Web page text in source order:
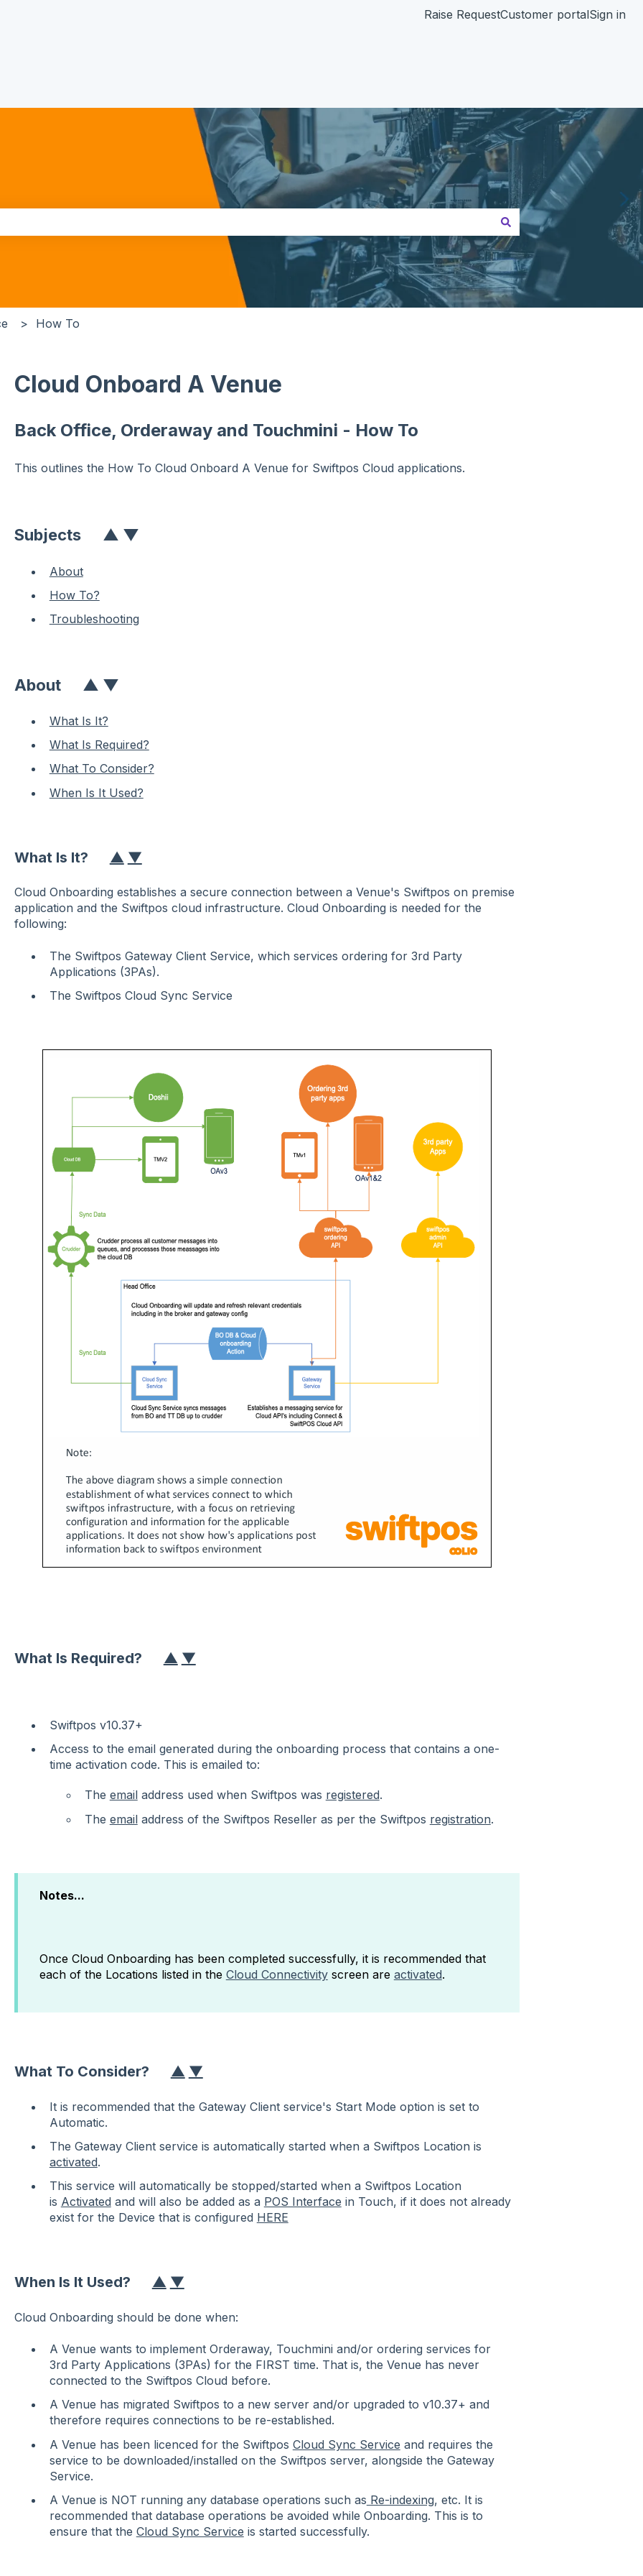
Raise RequestCustomer portalSign in
How To
Cloud Onboard A Venue
Back Office, Orderaway and Touchmini - How To
This outlines the How To Cloud Onboard A Venue for Swiftpos Cloud applications.
Subjects ▲ ▼
About
How To?
Troubleshooting
About ▲ ▼
What Is It?
What Is Required?
What To Consider?
When Is It Used?
What Is It? ▲ ▼
Cloud Onboarding establishes a secure connection between a Venue's Swiftpos on premise
application and the Swiftpos cloud infrastructure. Cloud Onboarding is needed for the
following:
The Swiftpos Gateway Client Service, which services ordering for 3rd Party
Applications (3PAs).
The Swiftpos Cloud Sync Service
What Is Required? ▲ ▼
Swiftpos v10.37+
Access to the email generated during the onboarding process that contains a one-
time activation code. This is emailed to:
The emailaddress used when Swiftpos was registered.
The emailaddress of the Swiftpos Reseller as per the Swiftpos registration.
Notes...
Once Cloud Onboarding has been completed successfully, it is recommended that
each of the Locations listed in the Cloud Connectivityscreen are activated.
What To Consider? ▲ ▼
It is recommended that the Gateway Client service's Start Mode option is set to
Automatic.
The Gateway Client service is automatically started when a Swiftpos Location is
activated.
This service will automatically be stopped/started when a Swiftpos Location
is Activated and will also be added as a POS Interface in Touch, if it does not already
exist for the Device that is configured HERE
When Is It Used? ▲ ▼
Cloud Onboarding should be done when:
A Venue wants to implement Orderaway, Touchmini and/or ordering services for
3rd Party Applications (3PAs) for the FIRST time. That is, the Venue has never
connected to the Swiftpos Cloud before.
A Venue has migrated Swiftpos to a new server and/or upgraded to v10.37+ and
therefore requires connections to be re-established.
A Venue has been licenced for the Swiftpos Cloud Sync Service and requires the
service to be downloaded/installed on the Swiftpos server, alongside the Gateway
Service.
A Venue is NOT running any database operations such as Re-indexing, etc. It is
recommended that database operations be avoided while Onboarding. This is to
ensure that the Cloud Sync Service is started successfully.